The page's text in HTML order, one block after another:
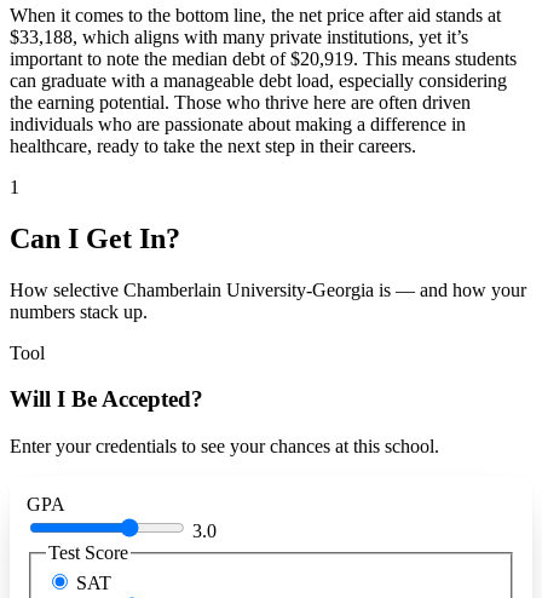
When it comes to the bottom line, the net price after aid stands at
$33,188, which aligns with many private institutions, yet it’s
important to note the median debt of $20,919. This means students
can graduate with a manageable debt load, especially considering
the earning potential. Those who thrive here are often driven
individuals who are passionate about making a difference in
healthcare, ready to take the next step in their careers.
1
Can I Get In?
How selective Chamberlain University-Georgia is — and how your
numbers stack up.
Tool
Will I Be Accepted?
Enter your credentials to see your chances at this school.
GPA
3.0
Test Score
SAT